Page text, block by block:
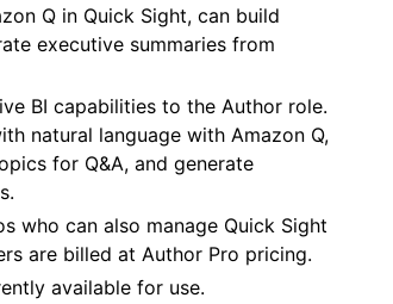
Q in Quick Sight, can build
executive summaries from
BI capabilities to the Author role.
natural language with Amazon Q,
for Q&A, and generate
who can also manage Quick Sight
are billed at Author Pro pricing.
available for use.